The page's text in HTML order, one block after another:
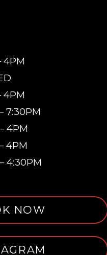
4PM
4PM
7:30PM
4PM
4PM
4:30PM
NOW